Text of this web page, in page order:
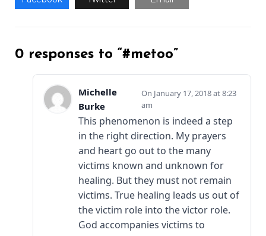
0 responses to “#metoo”
Michelle
Burke
January 17, 2018 at 8:23
am
This phenomenon is indeed a step
in the right direction. My prayers
and heart go out to the many
victims known and unknown for
healing. But they must not remain
victims. True healing leads us out of
the victim role into the victor role.
God accompanies victims to